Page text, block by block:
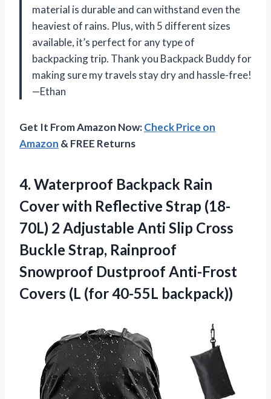
material is durable and can withstand even the
heaviest of rains. Plus, with 5 different sizes
available, it’s perfect for any type of
backpacking trip. Thank you Backpack Buddy for
making sure my travels stay dry and hassle-free!
—Ethan
Get It From Amazon Now:Check Price on
Amazon & FREE Returns
4. Waterproof Backpack Rain
Cover with Reflective Strap (18-
70L) 2 Adjustable Anti Slip Cross
Buckle Strap, Rainproof
Snowproof Dustproof Anti-Frost
Covers (L (for 40-55L backpack))